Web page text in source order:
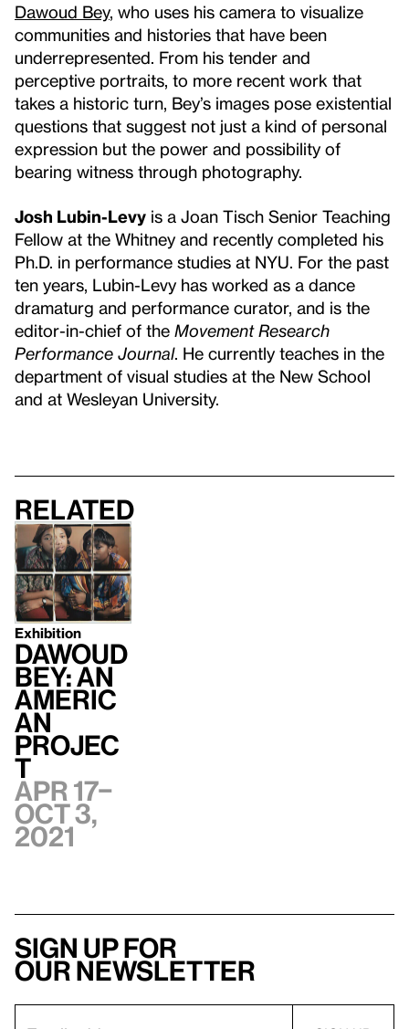
Dawoud Bey, who uses his camera to visualize
communities and histories that have been
underrepresented. From his tender and
perceptive portraits, to more recent work that
takes a historic turn, Bey’s images pose existential
questions that suggest not just a kind of personal
expression but the power and possibility of
bearing witness through photography.
Josh Lubin-Levy is a Joan Tisch Senior Teaching
Fellow at the Whitney and recently completed his
Ph.D. in performance studies at NYU. For the past
ten years, Lubin-Levy has worked as a dance
dramaturg and performance curator, and is the
editor-in-chief of the Movement Research
Performance Journal. He currently teaches in the
department of visual studies at the New School
and at Wesleyan University.
Related
Exhibition
Dawoud
Bey: An
Americ
an
Projec
t
Apr 17–
Oct 3,
2021
Sign up for
our newsletter